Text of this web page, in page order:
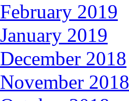
February 2019
January 2019
December 2018
November 2018